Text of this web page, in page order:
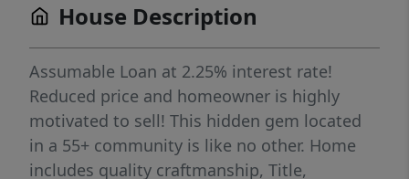
House Description
Assumable Loan at 2.25% interest rate!
Reduced price and homeowner is highly
motivated to sell! This hidden gem located
in a 55+ community is like no other. Home
includes quality craftmanship, Title,